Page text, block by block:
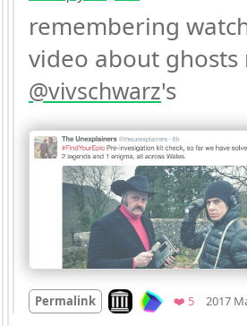
remembering
@vivschwarz's
Permalink Look on archive.org
❤️ 5Favorites
2017